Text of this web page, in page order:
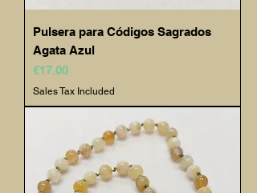
Pulsera para Códigos Sagrados
Agata Azul
Price
€17.00
Sales Tax Included